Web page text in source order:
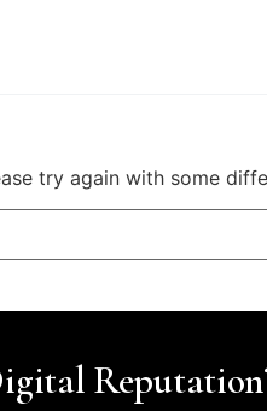
try again with some